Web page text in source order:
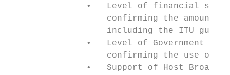
•   Level of financial
confirming the amount
including the ITU
•   Level of Government
confirming the use of
•   Support of Host